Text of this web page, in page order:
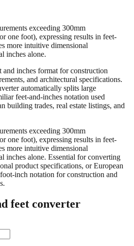
exceeding 300mm
one foot), expressing results in feet-
inches alone.
inches format for construction
and architectural specifications.
automatically splits large
feet-and-inches notation used
exceeding 300mm
one foot), expressing results in feet-
more intuitive dimensional
inches alone. Essential for converting
product specifications, or European
feet converter